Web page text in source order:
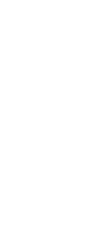
at any time.